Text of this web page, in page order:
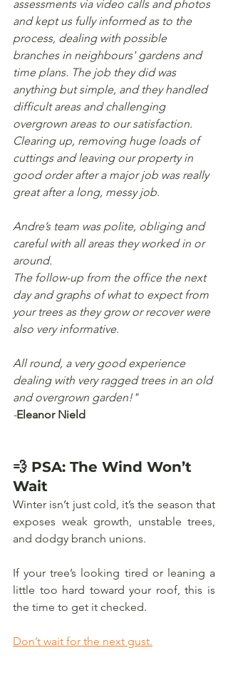
assessments via video calls and photos
and kept us fully informed as to the
process, dealing with possible
branches in neighbours' gardens and
time plans. The job they did was
anything but simple, and they handled
difficult areas and challenging
overgrown areas to our satisfaction.
Clearing up, removing huge loads of
cuttings and leaving our property in
good order after a major job was really
great after a long, messy job.
Andre’s team was polite, obliging and
careful with all areas they worked in or
around.
The follow-up from the office the next
day and graphs of what to expect from
your trees as they grow or recover were
also very informative.
All round, a very good experience
dealing with very ragged trees in an old
and overgrown garden!"
-Eleanor Nield
💨 PSA: The Wind Won’t
Wait
Winter isn’t just cold, it’s the season that
exposes weak growth, unstable trees,
and dodgy branch unions.
If your tree’s looking tired or leaning a
little too hard toward your roof, this is
the time to get it checked.
Don’t wait for the next gust.